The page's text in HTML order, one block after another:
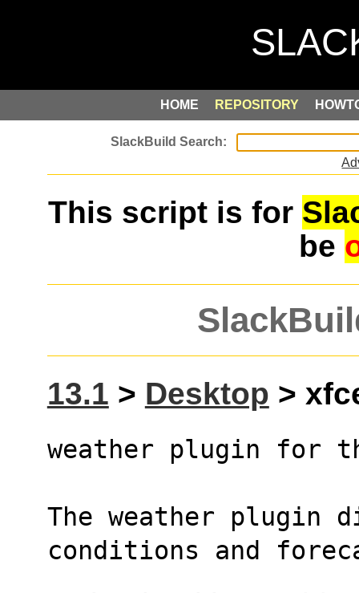
HOME REPOSITORY
This script is for
be
13.1 > Desktop >
weather plugin for
The weather plugin
conditions and